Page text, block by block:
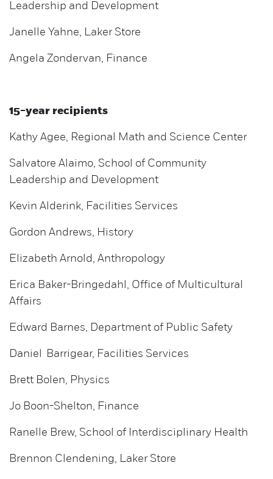
Leadership and Development
Janelle Yahne, Laker Store
Angela Zondervan, Finance
15-year recipients
Kathy Agee, Regional Math and Science Center
Salvatore Alaimo, School of Community
Leadership and Development
Kevin Alderink, Facilities Services
Gordon Andrews, History
Elizabeth Arnold, Anthropology
Erica Baker-Bringedahl, Office of Multicultural
Affairs
Edward Barnes, Department of Public Safety
Daniel Barrigear, Facilities Services
Brett Bolen, Physics
Jo Boon-Shelton, Finance
Ranelle Brew, School of Interdisciplinary Health
Brennon Clendening, Laker Store